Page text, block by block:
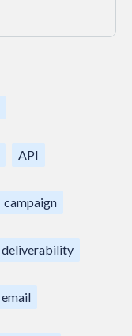
API
campaign
deliverability
email